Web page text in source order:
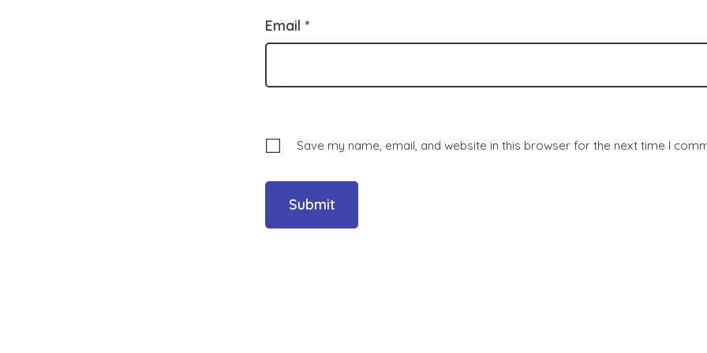
Email *
Save my name, email, and website in this browser for the next time I